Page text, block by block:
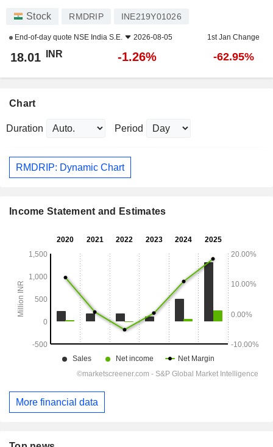
Stock RMDRIP INE219Y01026
End-of-day quote NSE India S.E. 2026-08-05 1st Jan Change
18.01 INR -1.26% -62.95%
Chart
Duration Period
RMDRIP: Dynamic Chart
Income Statement and Estimates
More financial data